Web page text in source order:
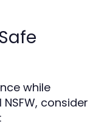
while
consider